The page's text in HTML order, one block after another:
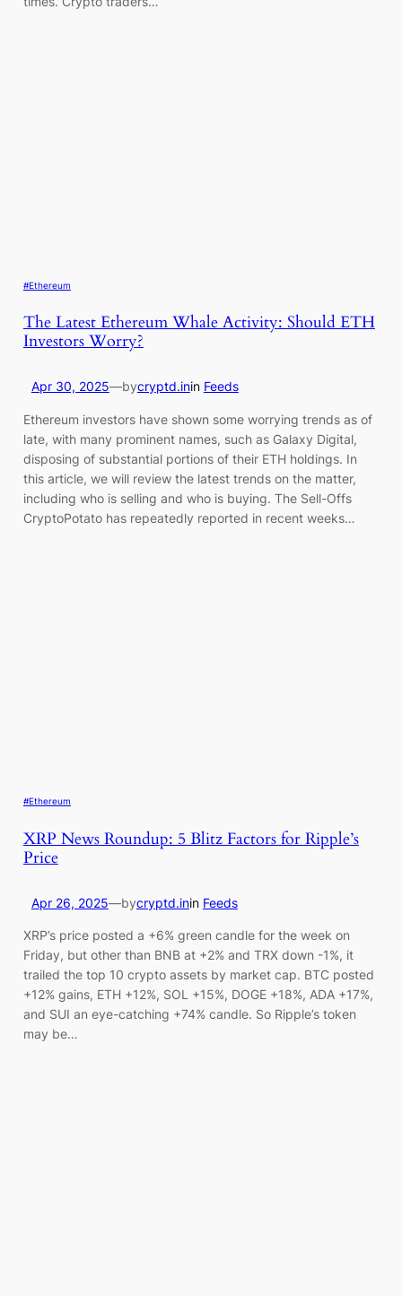
#Ethereum
The Latest Ethereum Whale Activity: Should ETH
Investors Worry?
Apr 30, 2025—bycryptd.inin Feeds
Ethereum investors have shown some worrying trends as of
late, with many prominent names, such as Galaxy Digital,
disposing of substantial portions of their ETH holdings. In
this article, we will review the latest trends on the matter,
including who is selling and who is buying. The Sell-Offs
CryptoPotato has repeatedly reported in recent weeks…
#Ethereum
XRP News Roundup: 5 Blitz Factors for Ripple’s
Price
Apr 26, 2025—bycryptd.inin Feeds
XRP’s price posted a +6% green candle for the week on
Friday, but other than BNB at +2% and TRX down -1%, it
trailed the top 10 crypto assets by market cap. BTC posted
+12% gains, ETH +12%, SOL +15%, DOGE +18%, ADA +17%,
and SUI an eye-catching +74% candle. So Ripple’s token
may be…